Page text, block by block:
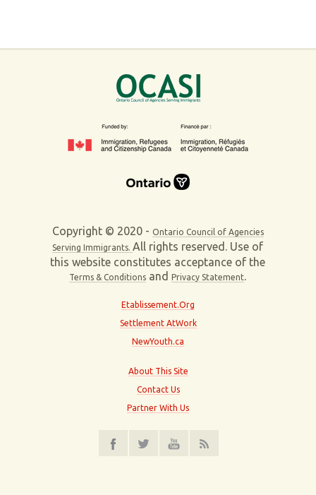
Copyright © 2020 - Ontario Council of Agencies
Serving Immigrants.All rights reserved. Use of
this website constitutes acceptance of the
Terms & Conditions andPrivacy Statement.
Etablissement.Org
Settlement AtWork
NewYouth.ca
About This Site
Contact Us
Partner With Us